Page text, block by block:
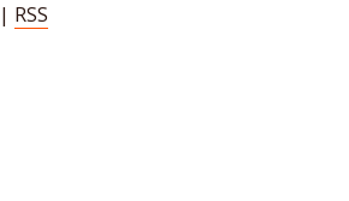
| RSS